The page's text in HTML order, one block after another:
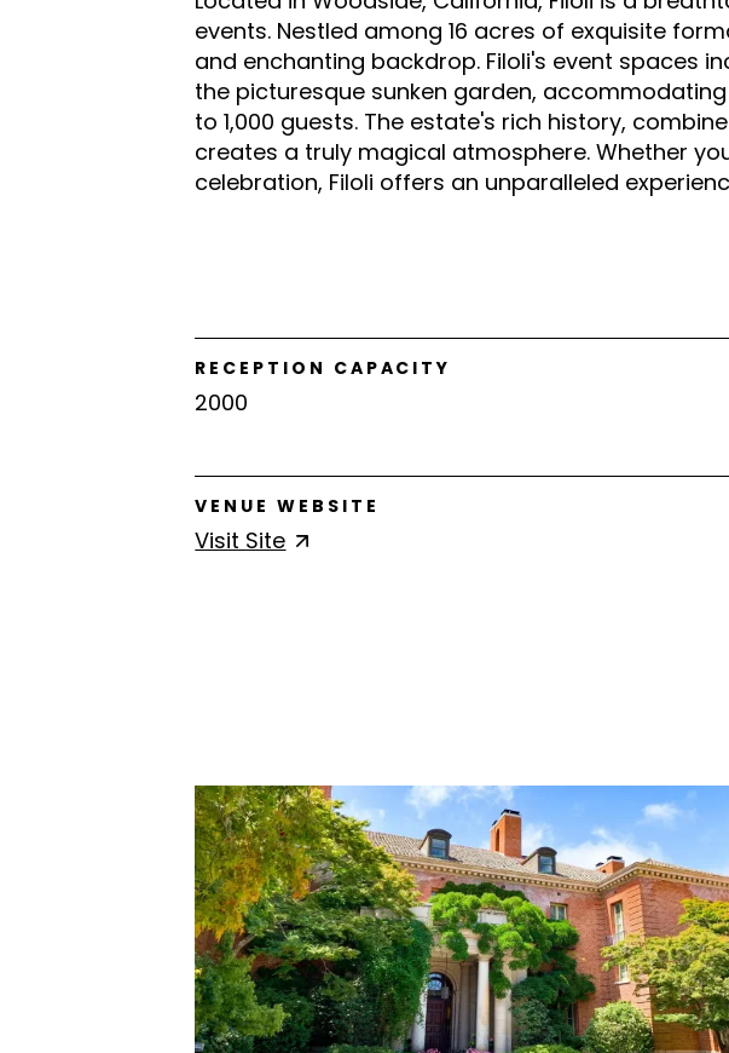
events. Nestled among 16 acres of exquisite
and enchanting backdrop. Filoli's event spaces
the picturesque sunken garden,
to 1,000 guests. The estate's rich history,
creates a truly magical atmosphere. Whether
celebration, Filoli offers an unparalleled
RECEPTION CAPACITY
2000
VENUE WEBSITE
Visit Site